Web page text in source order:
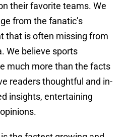
their favorite teams. We
from the fanatic’s
that is often missing from
We believe sports
much more than the facts
readers thoughtful and in-
insights, entertaining